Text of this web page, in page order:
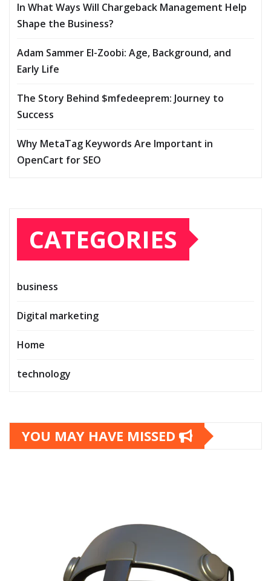
In What Ways Will Chargeback Management Help
Shape the Business?
Adam Sammer El-Zoobi: Age, Background, and
Early Life
The Story Behind $mfedeeprem: Journey to
Success
Why MetaTag Keywords Are Important in
OpenCart for SEO
CATEGORIES
business
Digital marketing
Home
technology
YOU MAY HAVE MISSED